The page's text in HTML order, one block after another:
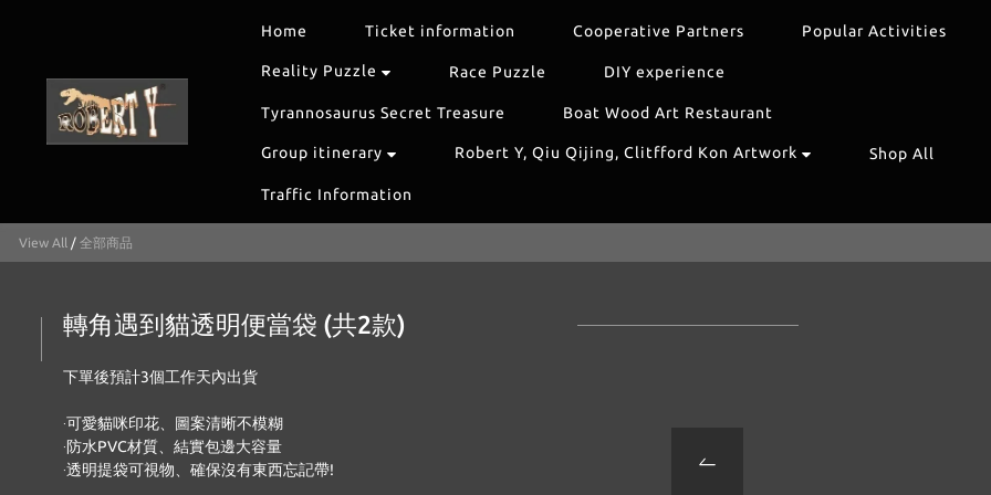
Home Ticket information Cooperative Partners Popular Activities
Reality Puzzle Race Puzzle DIY experience
Tyrannosaurus Secret Treasure Boat Wood Art Restaurant
Group itinerary Robert Y, Qiu Qijing, Clitfford Kon Artwork Shop All
Traffic Information
View All / 全部商品
轉角遇到貓透明便當袋 (共2款)
下單後預計3個工作天內出貨
‧可愛貓咪印花、圖案清晰不模糊
‧防水PVC材質、結實包邊大容量
‧透明提袋可視物、確保沒有東西忘記帶!